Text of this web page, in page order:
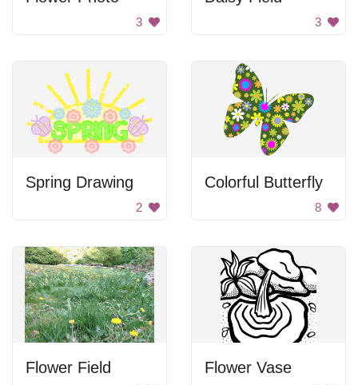
3 3
Spring Drawing
2
Colorful Butterfly
8
Flower Field Flower Vase